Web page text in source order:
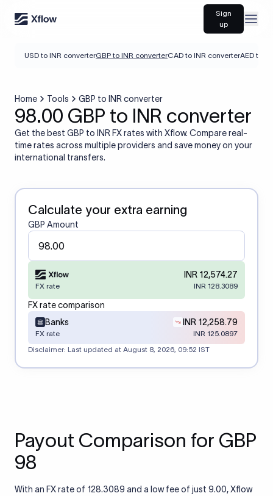
Sign
up
USD to INR converterGBP to INR converterCAD to INR converterAED to
Home Tools GBP to INR converter
98.00 GBP to INR converter
Get the best GBP to INR FX rates with Xflow. Compare real-
time rates across multiple providers and save money on your
international transfers.
Calculate your extra earning
GBP Amount
INR 12,574.27
FX rate INR 128.3089
FX rate comparison
Banks
INR 12,258.79
FX rate
INR 125.0897
Disclaimer: Last updated at August 8, 2026, 09:52 IST
Payout Comparison for GBP
98
With an FX rate of 128.3089 and a low fee of just 9.00, Xflow